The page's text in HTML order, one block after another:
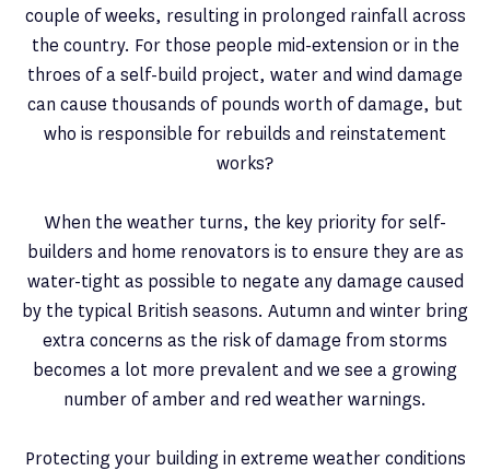
couple of weeks, resulting in prolonged rainfall across
the country. For those people mid-extension or in the
throes of a self-build project, water and wind damage
can cause thousands of pounds worth of damage, but
who is responsible for rebuilds and reinstatement
works?
When the weather turns, the key priority for self-
builders and home renovators is to ensure they are as
water-tight as possible to negate any damage caused
by the typical British seasons. Autumn and winter bring
extra concerns as the risk of damage from storms
becomes a lot more prevalent and we see a growing
number of amber and red weather warnings.
Protecting your building in extreme weather conditions